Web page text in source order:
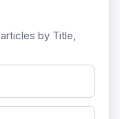
by Title,